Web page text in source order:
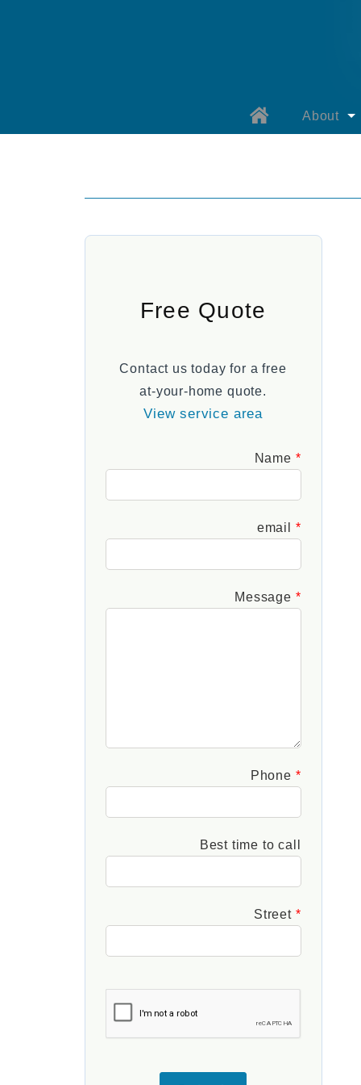
About
Free Quote
Contact us today for a free
at-your-home quote.
View service area
this
field
Name
email
Message
Phone
Best time to call
Street